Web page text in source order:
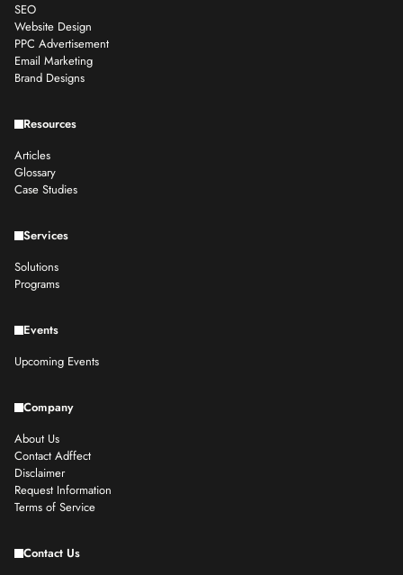
SEO
Website Design
PPC Advertisement
Email Marketing
Brand Designs
Resources
Articles
Glossary
Case Studies
Services
Solutions
Programs
Events
Upcoming Events
Company
About Us
Contact Adffect
Disclaimer
Request Information
Terms of Service
Contact Us